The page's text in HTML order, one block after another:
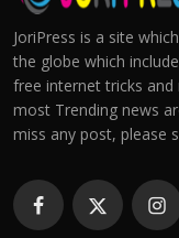
JoriPress is a site
the globe which
free internet tricks
most Trending news
miss any post, please